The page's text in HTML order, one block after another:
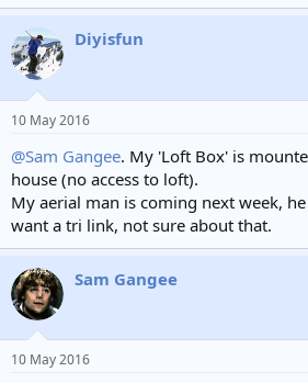
Diyisfun
10 May 2016
@Sam Gangee. My 'Loft Box' is
house (no access to loft).
My aerial man is coming next week,
want a tri link, not sure about that.
Sam Gangee
10 May 2016